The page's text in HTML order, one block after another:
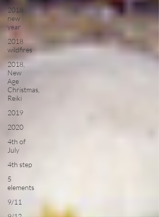
2018
new
year
2018
wildfires
2018,
New
Age
Christmas,
Reiki
2019
2020
4th of
July
4th step
5
elements
9/11